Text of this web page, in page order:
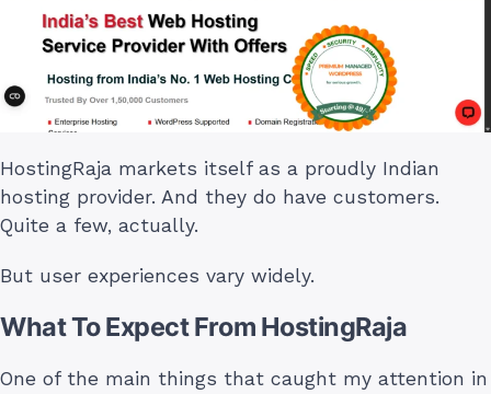
HostingRaja markets itself as a proudly Indian
hosting provider. And they do have customers.
Quite a few, actually.
But user experiences vary widely.
What To Expect From HostingRaja
One of the main things that caught my attention in